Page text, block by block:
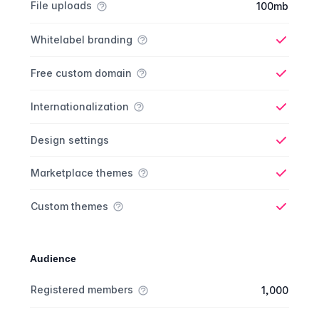
File uploads 100mb
Whitelabel branding
Free custom domain
Internationalization
Design settings
Marketplace themes
Custom themes
Audience
Registered members 1,000